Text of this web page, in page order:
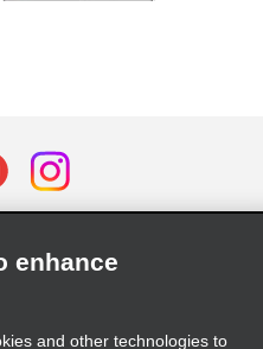
Policy Statement
enhance
and other technologies to